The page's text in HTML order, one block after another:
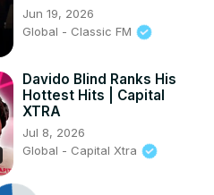
Jun 19, 2026
Global - Classic FM
Davido Blind Ranks His
Hottest Hits | Capital
XTRA
Jul 8, 2026
Global - Capital Xtra